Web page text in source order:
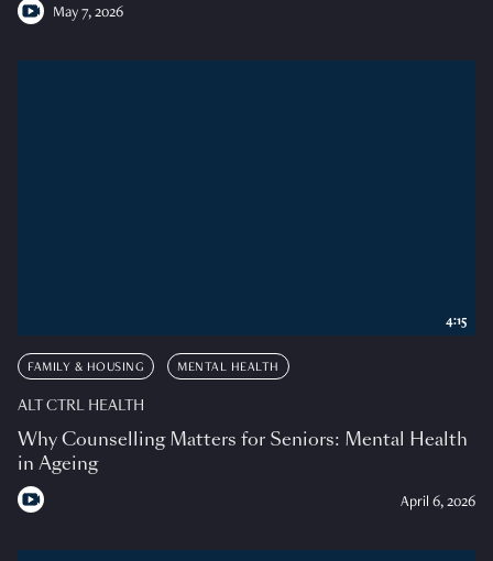
May 7, 2026
FAMILY & HOUSING MENTAL HEALTH
ALT CTRL HEALTH
Why Counselling Matters for Seniors: Mental Health
in Ageing
April 6, 2026
4:15